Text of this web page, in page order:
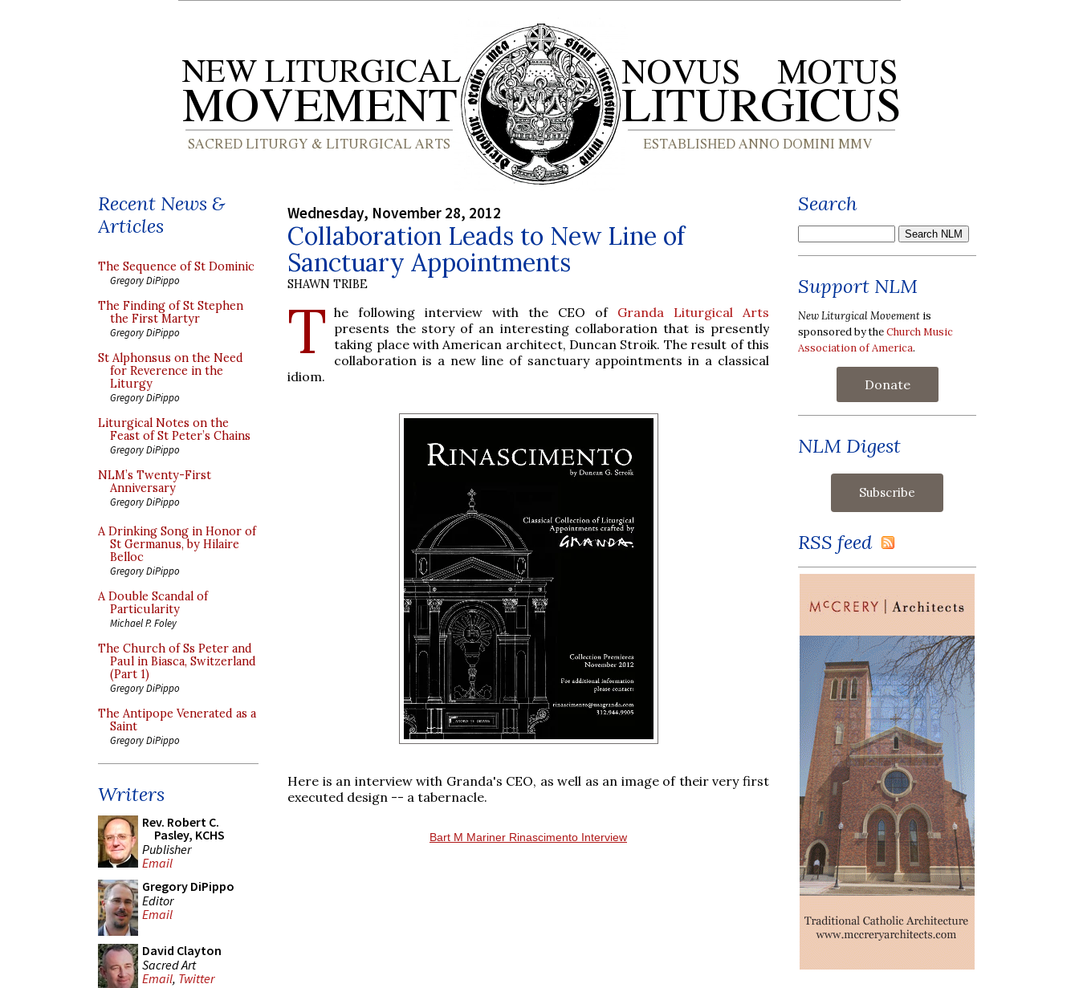
Recent News &
Articles
The Sequence of St Dominic
Gregory DiPippo
The Finding of St Stephen
the First Martyr
Gregory DiPippo
St Alphonsus on the Need
for Reverence in the
Liturgy
Gregory DiPippo
Liturgical Notes on the
Feast of St Peter’s Chains
Gregory DiPippo
NLM’s Twenty-First
Anniversary
Gregory DiPippo
A Drinking Song in Honor of
St Germanus, by Hilaire
Belloc
Gregory DiPippo
A Double Scandal of
Particularity
Michael P. Foley
The Church of Ss Peter and
Paul in Biasca, Switzerland
(Part 1)
Gregory DiPippo
The Antipope Venerated as a
Saint
Gregory DiPippo
Writers
Rev. Robert C.
Pasley, KCHS
Publisher
Email
Gregory DiPippo
Editor
Email
David Clayton
Sacred Art
Email, Twitter
Wednesday, November 28, 2012
Collaboration Leads to New Line of
Sanctuary Appointments
SHAWN TRIBE
T he following interview with the CEO of Granda Liturgical Arts
presents the story of an interesting collaboration that is presently
taking place with American architect, Duncan Stroik. The result of this
collaboration is a new line of sanctuary appointments in a classical
idiom.
Here is an interview with Granda's CEO, as well as an image of their very first
executed design -- a tabernacle.
Bart M Mariner Rinascimento Interview
Search
Support NLM
New Liturgical Movement is
sponsored by theChurch Music
Association of America.
Donate
NLM Digest
RSS feed